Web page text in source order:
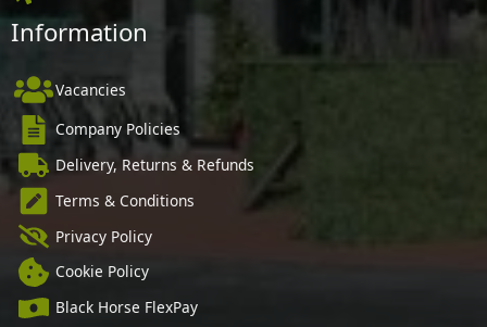
Information
Vacancies
Company Policies
Delivery, Returns & Refunds
Terms & Conditions
Privacy Policy
Cookie Policy
Black Horse FlexPay